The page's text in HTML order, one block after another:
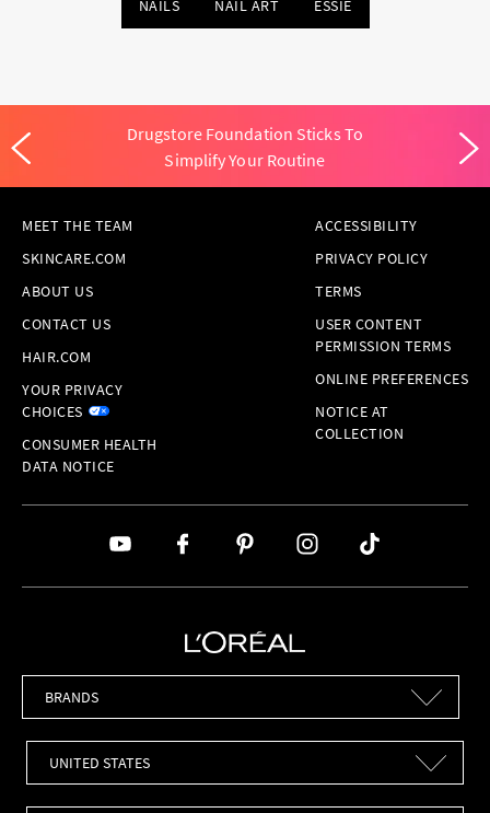
NAILS NAIL ART ESSIE
Drugstore Foundation Sticks To
Simplify Your Routine
MEET THE TEAM
SKINCARE.COM
ABOUT US
CONTACT US
HAIR.COM
YOUR PRIVACY
CHOICES
CONSUMER HEALTH
DATA NOTICE
ACCESSIBILITY
PRIVACY POLICY
TERMS
USER CONTENT
PERMISSION TERMS
ONLINE PREFERENCES
NOTICE AT
COLLECTION